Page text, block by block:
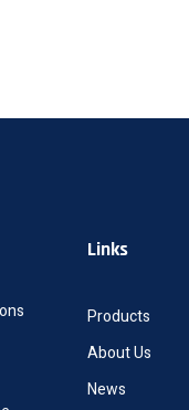
Links
Products
About Us
News